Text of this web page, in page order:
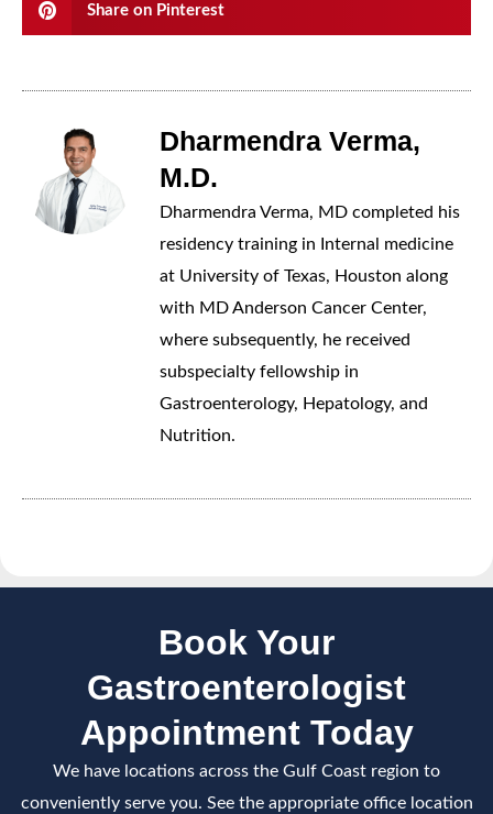
Share on Pinterest
Dharmendra Verma,
M.D.
Dharmendra Verma, MD completed his
residency training in Internal medicine
at University of Texas, Houston along
with MD Anderson Cancer Center,
where subsequently, he received
subspecialty fellowship in
Gastroenterology, Hepatology, and
Nutrition.
Book Your
Gastroenterologist
Appointment Today
We have locations across the Gulf Coast region to
conveniently serve you. See the appropriate office location